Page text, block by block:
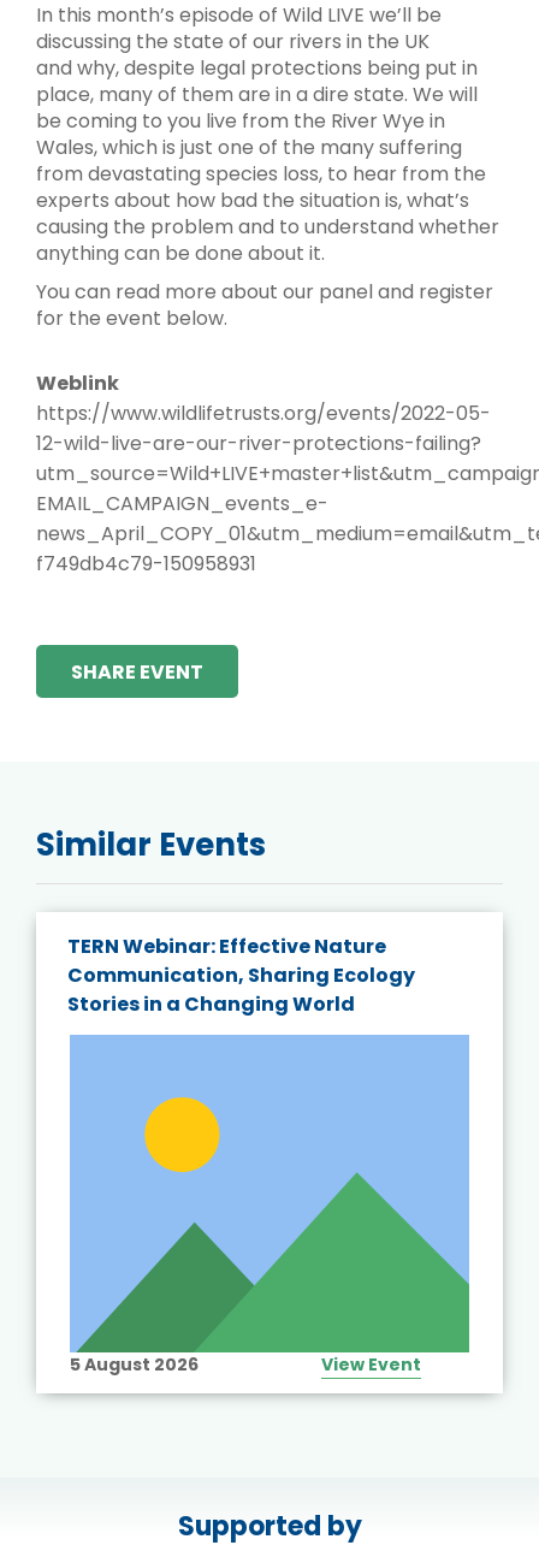
In this month’s episode of Wild LIVE we’ll be
discussing the state of our rivers in the UK
and why, despite legal protections being put in
place, many of them are in a dire state. We will
be coming to you live from the River Wye in
Wales, which is just one of the many suffering
from devastating species loss, to hear from the
experts about how bad the situation is, what’s
causing the problem and to understand whether
anything can be done about it.
You can read more about our panel and register
for the event below.
Weblink
https://www.wildlifetrusts.org/events/2022-05-
12-wild-live-are-our-river-protections-failing?
EMAIL_CAMPAIGN_events_e-
f749db4c79-150958931
SHARE EVENT
Similar Events
TERN Webinar: Effective Nature
Communication, Sharing Ecology
Stories in a Changing World
5 August 2026 View Event
Supported by